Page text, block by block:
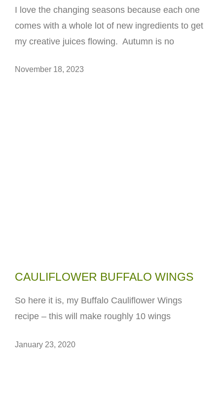
I love the changing seasons because each one
comes with a whole lot of new ingredients to get
my creative juices flowing. Autumn is no
November 18, 2023
CAULIFLOWER BUFFALO WINGS
So here it is, my Buffalo Cauliflower Wings
recipe – this will make roughly 10 wings
January 23, 2020